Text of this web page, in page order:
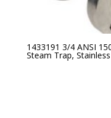
1433191 3/4 ANSI
Steam Trap,